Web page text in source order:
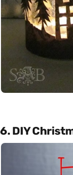
6. DIY